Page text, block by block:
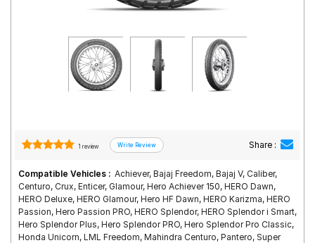
1 review Share :
Compatible Vehicles : Achiever, Bajaj Freedom, Bajaj V, Caliber,
Centuro, Crux, Enticer, Glamour, Hero Achiever 150, HERO Dawn,
HERO Deluxe, HERO Glamour, Hero HF Dawn, HERO Karizma, HERO
Passion, Hero Passion PRO, HERO Splendor, HERO Splendor i Smart,
Hero Splendor Plus, Hero Splendor PRO, Hero Splendor Pro Classic,
Honda Unicorn, LML Freedom, Mahindra Centuro, Pantero, Super